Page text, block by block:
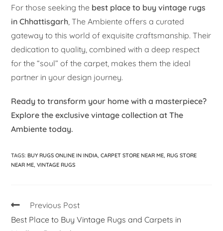
For those seeking the best place to buy vintage rugs
in Chhattisgarh, The Ambiente offers a curated
gateway to this world of exquisite craftsmanship. Their
dedication to quality, combined with a deep respect
for the “soul” of the carpet, makes them the ideal
partner in your design journey.
Ready to transform your home with a masterpiece?
Explore the exclusive vintage collection at The
Ambiente today.
TAGS: BUY RUGS ONLINE IN INDIA, CARPET STORE NEAR ME, RUG STORE
NEAR ME, VINTAGE RUGS
Previous Post
Best Place to Buy Vintage Rugs and Carpets in